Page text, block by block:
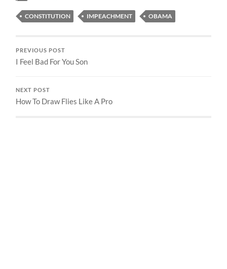
CONSTITUTION IMPEACHMENT OBAMA
PREVIOUS POST
I Feel Bad For You Son
NEXT POST
How To Draw Flies Like A Pro